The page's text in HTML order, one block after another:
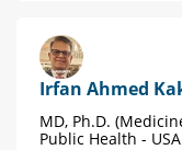
Irfan Ahmed
MD, Ph.D.
Public Health -